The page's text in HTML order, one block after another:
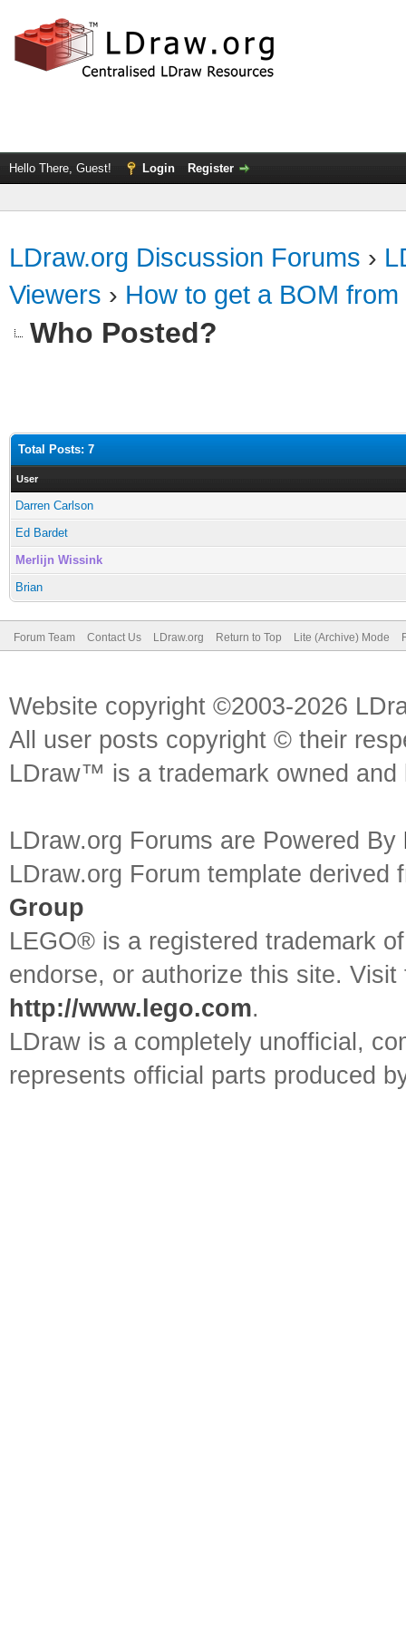
Hello There, Guest! Login Register
LDraw.org Discussion Forums ›
Viewers › How to get a BOM
Who Posted?
Total Posts: 7
User
Darren Carlson
Ed Bardet
Merlijn Wissink
Brian
Forum Team Contact Us LDraw.org Return to Top Lite (Archive) Mode
Website copyright ©2003-2026
All user posts copyright © their
LDraw™ is a trademark owned
LDraw.org Forums are Powered By
LDraw.org Forum template
Group
LEGO® is a registered trademark
endorse, or authorize this site.
http://www.lego.com.
LDraw is a completely unofficial,
represents official parts produced